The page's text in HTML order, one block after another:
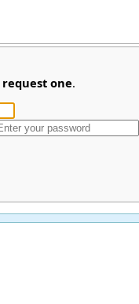
request one.